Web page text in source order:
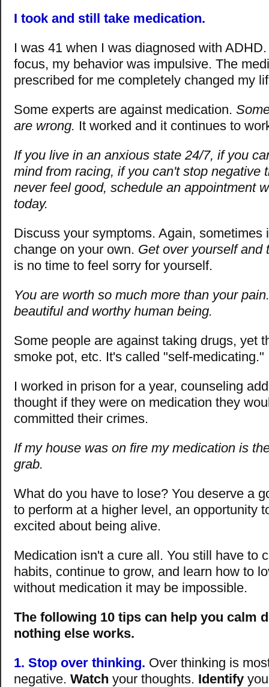
I took and still take medication.
I was 41 when I was diagnosed with
focus, my behavior was impulsive. The
prescribed for me completely changed my
Some experts are against medication.
are wrong. It worked and it continues to
If you live in an anxious state 24/7, if you
mind from racing, if you can't stop negative
never feel good, schedule an appointment
today.
Discuss your symptoms. Again, sometimes
change on your own. Get over yourself and
is no time to feel sorry for yourself.
You are worth so much more than your
beautiful and worthy human being.
Some people are against taking drugs, yet
smoke pot, etc. It's called "self-
I worked in prison for a year, counseling
thought if they were on medication they
committed their crimes.
If my house was on fire my medication is
grab.
What do you have to lose? You deserve a
to perform at a higher level, an opportunity
excited about being alive.
Medication isn't a cure all. You still have to
habits, continue to grow, and learn how to
without medication it may be impossible.
The following 10 tips can help you calm
nothing else works.
1. Stop over thinking. Over thinking is
negative. Watch your thoughts. Identify